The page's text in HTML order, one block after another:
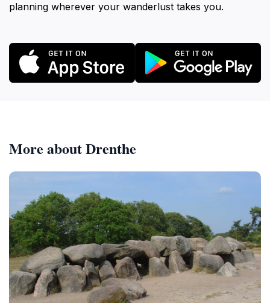
planning wherever your wanderlust takes you.
More about Drenthe